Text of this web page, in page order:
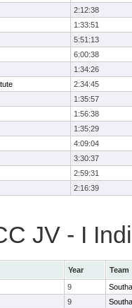
2:12:38
1:33:51
5:51:13
6:00:38
1:34:26
2:34:45
1:35:57
1:56:38
1:35:29
4:09:04
3:30:37
2:59:31
2:16:39
JV - I
Year
Team
9
9